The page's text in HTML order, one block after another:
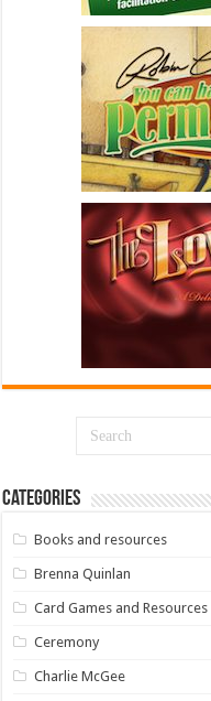
Categories
Books and resources
Brenna Quinlan
Card Games and Resources
Ceremony
Charlie McGee